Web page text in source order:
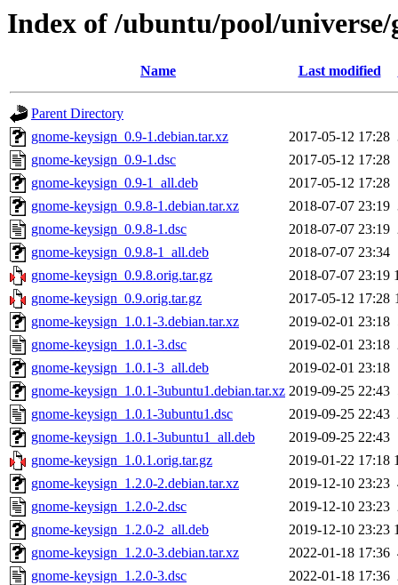
Index of /ubuntu/pool/universe/
Name Last modified
Parent Directory
gnome-keysign_0.9-1.debian.tar.xz
2017-05-12 17:28
gnome-keysign_0.9-1.dsc
2017-05-12 17:28
gnome-keysign_0.9-1_all.deb
2017-05-12 17:28
gnome-keysign_0.9.8-1.debian.tar.xz
2018-07-07 23:19
gnome-keysign_0.9.8-1.dsc
2018-07-07 23:19
gnome-keysign_0.9.8-1_all.deb
2018-07-07 23:34
gnome-keysign_0.9.8.orig.tar.gz
2018-07-07 23:19
gnome-keysign_0.9.orig.tar.gz
2017-05-12 17:28
gnome-keysign_1.0.1-3.debian.tar.xz
2019-02-01 23:18
gnome-keysign_1.0.1-3.dsc
2019-02-01 23:18
gnome-keysign_1.0.1-3_all.deb
2019-02-01 23:18
gnome-keysign_1.0.1-3ubuntu1.debian.tar.xz 2019-09-25 22:43
gnome-keysign_1.0.1-3ubuntu1.dsc
2019-09-25 22:43
gnome-keysign_1.0.1-3ubuntu1_all.deb
2019-09-25 22:43
gnome-keysign_1.0.1.orig.tar.gz
2019-01-22 17:18
gnome-keysign_1.2.0-2.debian.tar.xz
2019-12-10 23:23
gnome-keysign_1.2.0-2.dsc
2019-12-10 23:23
gnome-keysign_1.2.0-2_all.deb
2019-12-10 23:23
gnome-keysign_1.2.0-3.debian.tar.xz
2022-01-18 17:36
gnome-keysign_1.2.0-3.dsc
2022-01-18 17:36